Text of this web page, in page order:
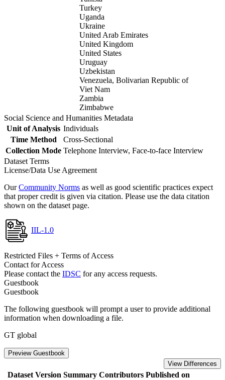
Turkey
Uganda
Ukraine
United Arab Emirates
United Kingdom
United States
Uruguay
Uzbekistan
Venezuela, Bolivarian Republic of
Viet Nam
Zambia
Zimbabwe
Social Science and Humanities Metadata
Unit of Analysis Individuals
Time Method
Cross-Sectional
Collection Mode Telephone Interview, Face-to-face Interview
Dataset Terms
License/Data Use Agreement
OurCommunity Norms as well as good scientific practices expect
that proper credit is given via citation. Please use the data citation
shown on the dataset page.
IIL-1.0
Restricted Files + Terms of Access
Contact for Access
Please contact the IDSC for any access requests.
Guestbook
Guestbook
The following guestbook will prompt a user to provide additional
information when downloading a file.
GT global
Preview Guestbook
View Differences
Dataset Version Summary Contributors Published on